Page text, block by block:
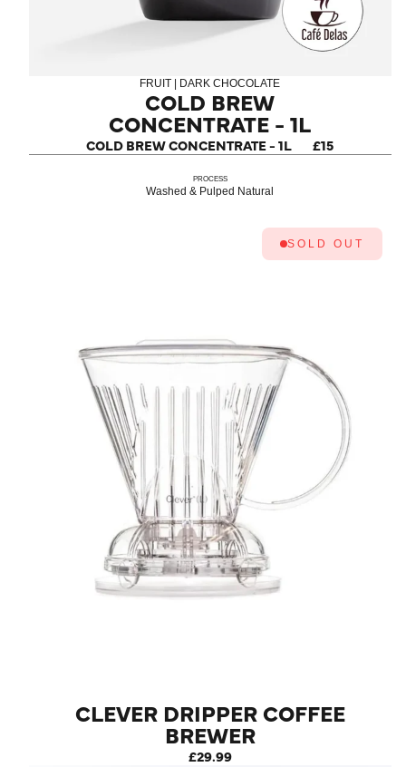
FRUIT | DARK CHOCOLATE
COLD BREW
CONCENTRATE - 1L
COLD BREW CONCENTRATE - 1L £15
PROCESS
Washed & Pulped Natural
SOLD OUT
CLEVER DRIPPER COFFEE
BREWER
£29.99